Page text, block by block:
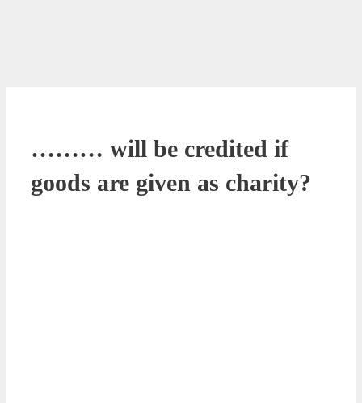
……… will be credited if
goods are given as charity?